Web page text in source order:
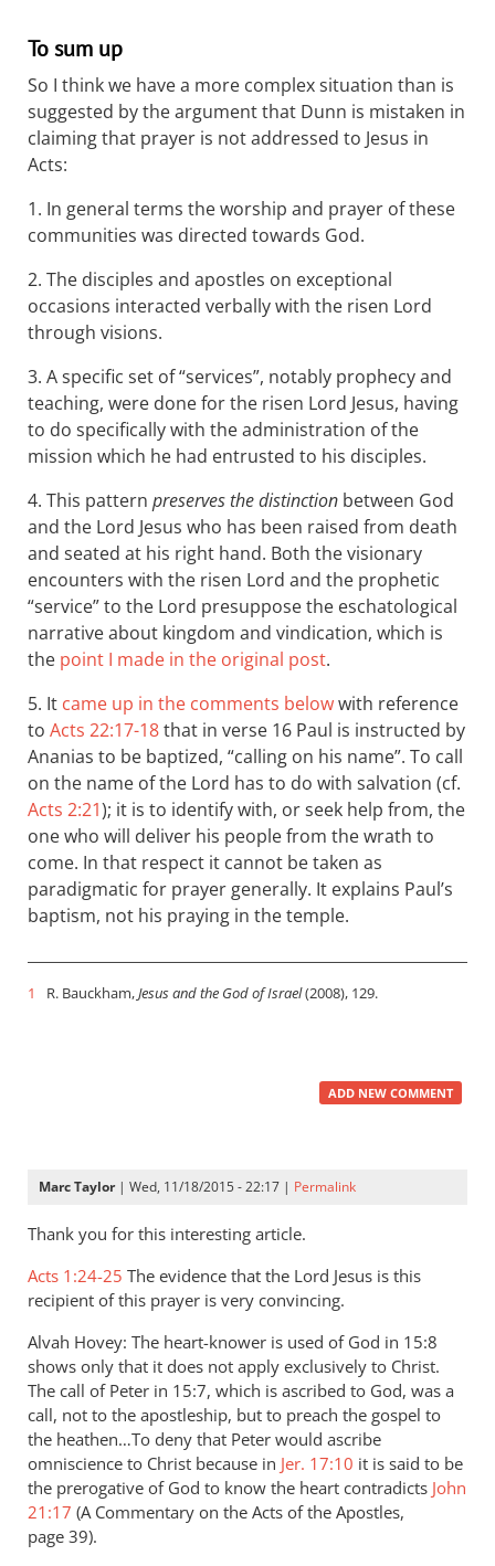
To sum up
So I think we have a more complex situation than is
suggested by the argument that Dunn is mistaken in
claiming that prayer is not addressed to Jesus in
Acts:
1. In general terms the worship and prayer of these
communities was directed towards God.
2. The disciples and apostles on exceptional
occasions interacted verbally with the risen Lord
through visions.
3. A specific set of “services”, notably prophecy and
teaching, were done for the risen Lord Jesus, having
to do specifically with the administration of the
mission which he had entrusted to his disciples.
4. This pattern preserves the distinction between God
and the Lord Jesus who has been raised from death
and seated at his right hand. Both the visionary
encounters with the risen Lord and the prophetic
“service” to the Lord presuppose the eschatological
narrative about kingdom and vindication, which is
the point I made in the original post.
5. It came up in the comments belowwith reference
to Acts 22:17-18that in verse 16 Paul is instructed by
Ananias to be baptized, “calling on his name”. To call
on the name of the Lord has to do with salvation (cf.
Acts 2:21); it is to identify with, or seek help from, the
one who will deliver his people from the wrath to
come. In that respect it cannot be taken as
paradigmatic for prayer generally. It explains Paul’s
baptism, not his praying in the temple.
1 R. Bauckham,Jesus and the God of Israel(2008), 129.
ADD NEW COMMENT
Marc Taylor| Wed, 11/18/2015 - 22:17 | Permalink
Thank you for this interesting article.
Acts 1:24-25 The evidence that the Lord Jesus is this
recipient of this prayer is very convincing.
Alvah Hovey: The heart-knower is used of God in 15:8
shows only that it does not apply exclusively to Christ.
The call of Peter in 15:7, which is ascribed to God, was a
call, not to the apostleship, but to preach the gospel to
the heathen…To deny that Peter would ascribe
omniscience to Christ because in Jer. 17:10 it is said to be
the prerogative of God to know the heart contradicts John
21:17 (A Commentary on the Acts of the Apostles,
page 39).